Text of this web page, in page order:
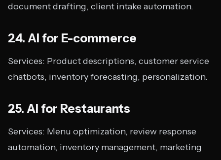
document drafting, client intake automation.
24. AI for E-commerce
Services: Product descriptions, customer service
chatbots, inventory forecasting, personalization.
25. AI for Restaurants
Services: Menu optimization, review response
automation, inventory management, marketing